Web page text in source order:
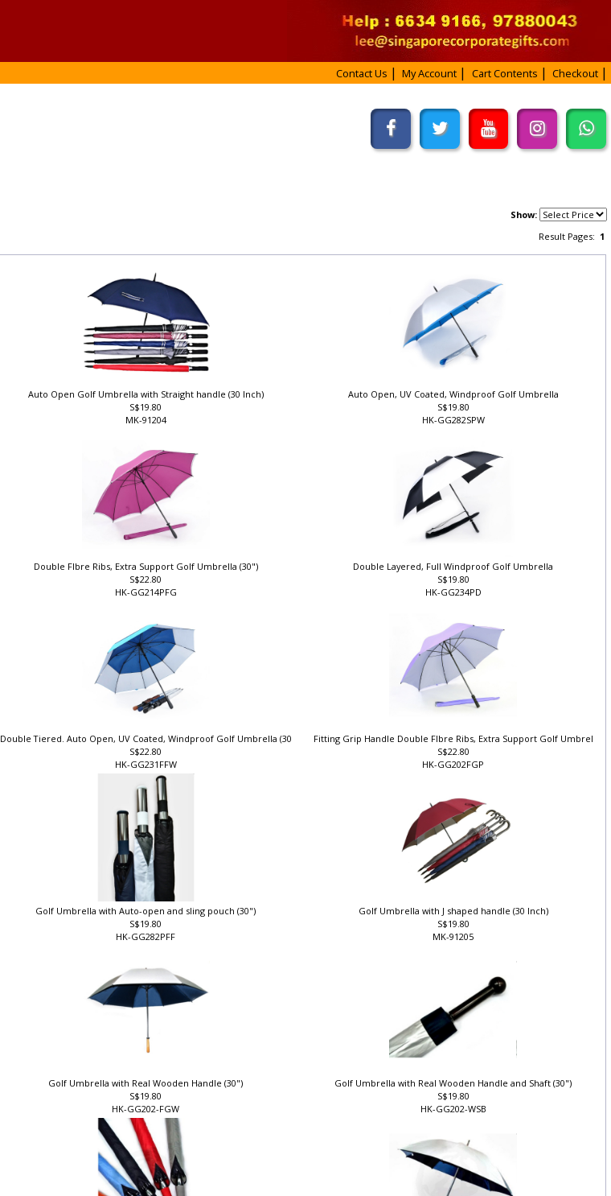
Contact Us My Account Cart Contents Checkout
Show:
Result Pages:1
Auto Open Golf Umbrella with Straight handle (30 Inch)
S$19.80
MK-91204
Auto Open, UV Coated, Windproof Golf Umbrella
S$19.80
HK-GG282SPW
Double FIbre Ribs, Extra Support Golf Umbrella (30")
S$22.80
HK-GG214PFG
Double Layered, Full Windproof Golf Umbrella
S$19.80
HK-GG234PD
Double Tiered. Auto Open, UV Coated, Windproof Golf Umbrella (30
S$22.80
HK-GG231FFW
Fitting Grip Handle Double FIbre Ribs, Extra Support Golf Umbrel
S$22.80
HK-GG202FGP
Golf Umbrella with Auto-open and sling pouch (30")
S$19.80
HK-GG282PFF
Golf Umbrella with J shaped handle (30 Inch)
S$19.80
MK-91205
Golf Umbrella with Real Wooden Handle (30")
S$19.80
HK-GG202-FGW
Golf Umbrella with Real Wooden Handle and Shaft (30")
S$19.80
HK-GG202-WSB